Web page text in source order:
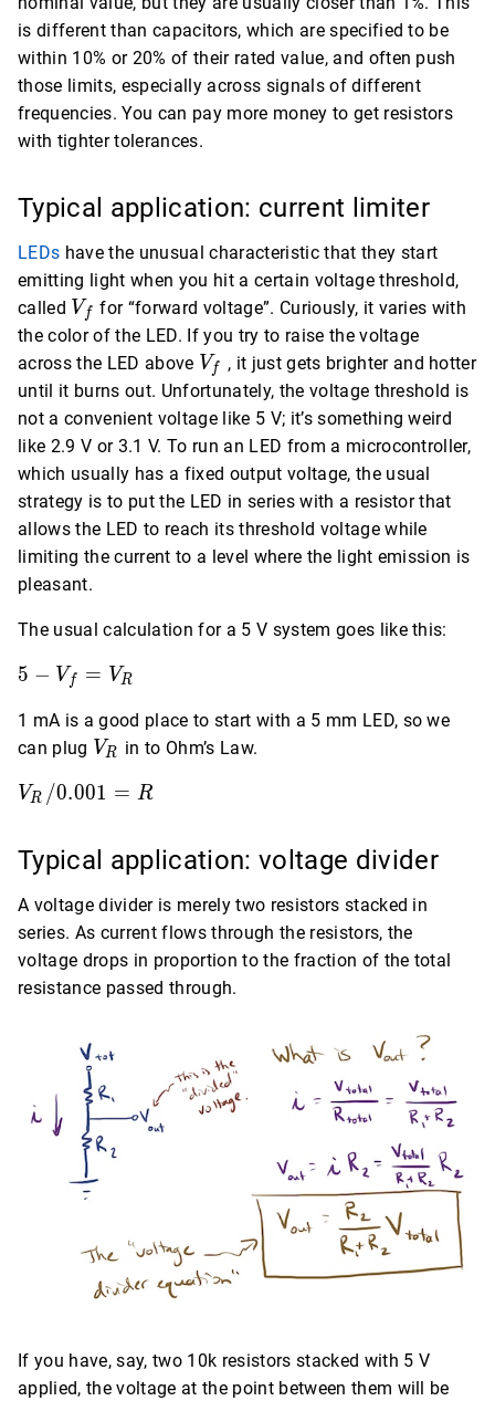
is different than capacitors, which are specified to be
within 10% or 20% of their rated value, and often push
those limits, especially across signals of different
frequencies. You can pay more money to get resistors
with tighter tolerances.
Typical application: current limiter
LEDs have the unusual characteristic that they start
emitting light when you hit a certain voltage threshold,
called V_f
Vf for “forward voltage”. Curiously, it varies with
the color of the LED. If you try to raise the voltage
across the LED above V_f
Vf
, it just gets brighter and hotter
until it burns out. Unfortunately, the voltage threshold is
not a convenient voltage like 5 V; it’s something weird
like 2.9 V or 3.1 V. To run an LED from a microcontroller,
which usually has a fixed output voltage, the usual
strategy is to put the LED in series with a resistor that
allows the LED to reach its threshold voltage while
limiting the current to a level where the light emission is
pleasant.
The usual calculation for a 5 V system goes like this:
5 -
=
V_R
5 − Vf = VR
1 mA is a good place to start with a 5 mm LED, so we
can plug V_R
VR in to Ohm’s Law.
V_R
= R
VR /0.001 = R
Typical application: voltage divider
A voltage divider is merely two resistors stacked in
series. As current flows through the resistors, the
voltage drops in proportion to the fraction of the total
resistance passed through.
If you have, say, two 10k resistors stacked with 5 V
applied, the voltage at the point between them will be